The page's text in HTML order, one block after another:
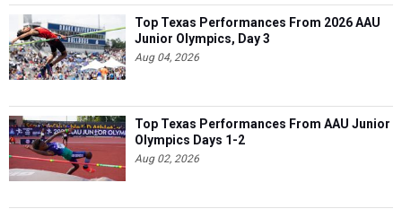
Top Texas Performances From 2026 AAU
Junior Olympics, Day 3
Aug 04, 2026
Top Texas Performances From AAU Junior
Olympics Days 1-2
Aug 02, 2026